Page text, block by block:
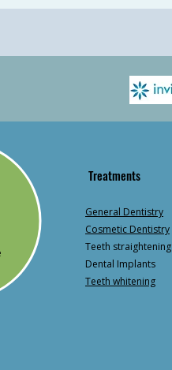
Treatments
General Dentistry
Cosmetic Dentistry
Teeth straightening
Dental Implants
Teeth whitening